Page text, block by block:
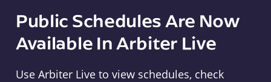
Public Schedules Are Now
Available In Arbiter Live
Use Arbiter Live to view schedules, check